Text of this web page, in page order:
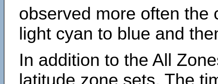
observed more often the
light cyan to blue and
In addition to the All
latitude zone sets. The